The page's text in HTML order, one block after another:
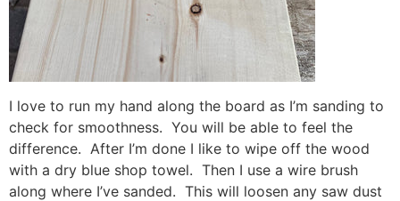
I love to run my hand along the board as I’m sanding to
check for smoothness. You will be able to feel the
difference. After I’m done I like to wipe off the wood
with a dry blue shop towel. Then I use a wire brush
along where I’ve sanded. This will loosen any saw dust